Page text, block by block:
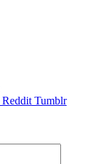
Reddit Tumblr